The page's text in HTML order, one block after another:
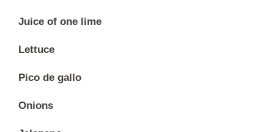
Juice of one lime
Lettuce
Pico de gallo
Onions